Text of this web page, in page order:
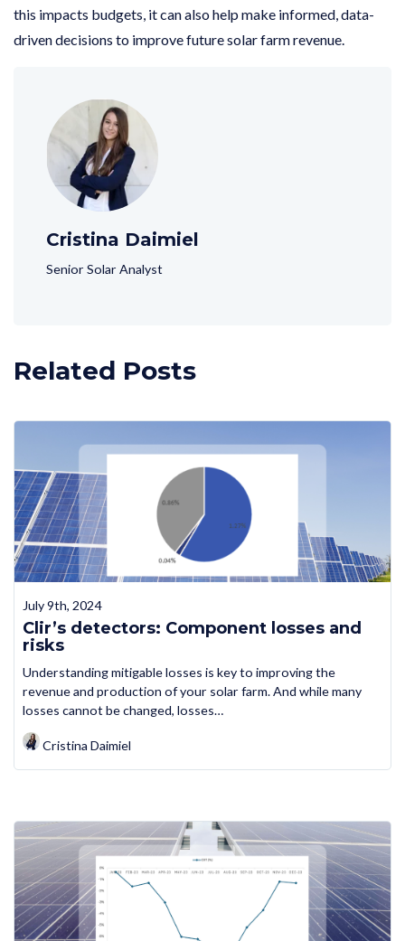
this impacts budgets, it can also help make informed, data-
driven decisions to improve future solar farm revenue.
Cristina Daimiel
Senior Solar Analyst
Related Posts
July 9th, 2024
Clir’s detectors: Component losses and
risks
Understanding mitigable losses is key to improving the
revenue and production of your solar farm. And while many
losses cannot be changed, losses…
Cristina Daimiel